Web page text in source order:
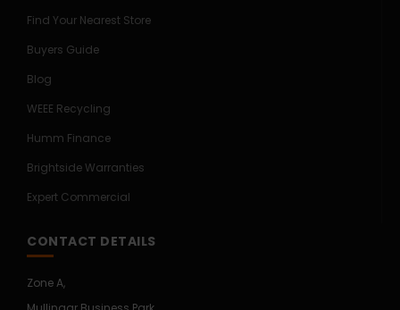
Find Your Nearest Store
Buyers Guide
Blog
WEEE Recycling
Humm Finance
Brightside Warranties
Expert Commercial
CONTACT DETAILS
Zone A,